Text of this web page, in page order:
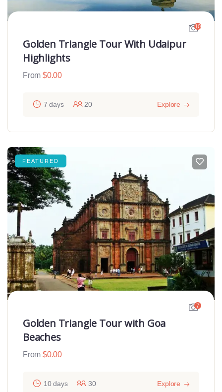
10
Golden Triangle Tour With Udaipur
Highlights
From $0.00
7 days 20 Explore
FEATURED
7
Golden Triangle Tour with Goa
Beaches
From $0.00
10 days 30 Explore